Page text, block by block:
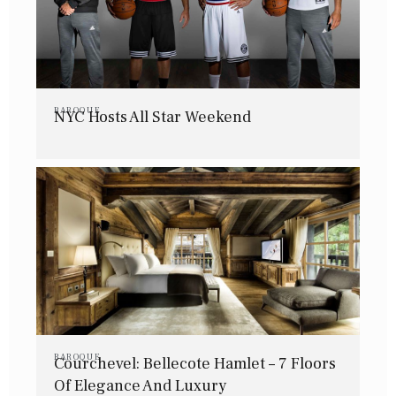
BAROQUE
NYC Hosts All Star Weekend
BAROQUE
Courchevel: Bellecote Hamlet – 7 Floors
Of Elegance And Luxury